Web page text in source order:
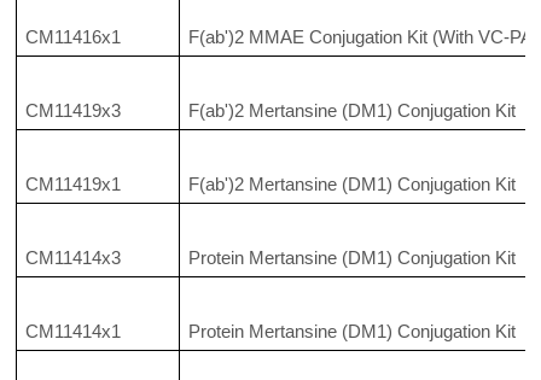
CM11416x1 F(ab')2 MMAE Conjugation Kit (With VC-
CM11419x3 F(ab')2 Mertansine (DM1) Conjugation Kit
CM11419x1 F(ab')2 Mertansine (DM1) Conjugation Kit
CM11414x3 Protein Mertansine (DM1) Conjugation Kit
CM11414x1 Protein Mertansine (DM1) Conjugation Kit